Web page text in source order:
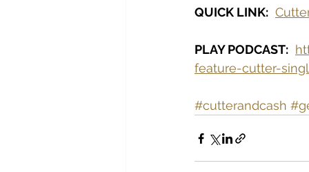
QUICK LINK:
PLAY PODCAST:
feature-cutter-
#cutterandcash